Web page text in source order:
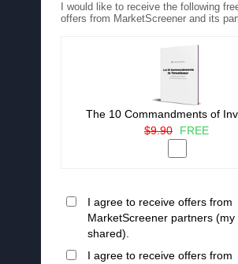
I would like to receive the following
offers from MarketScreener and its
The 10 Commandments of
$9.90
FREE
I agree to receive offers from
MarketScreener partners (my
shared).
I agree to receive offers from